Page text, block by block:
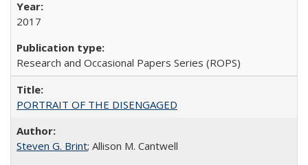
2017
Research and Occasional Papers Series (ROPS)
PORTRAIT OF THE DISENGAGED
Steven G. Brint; Allison M. Cantwell